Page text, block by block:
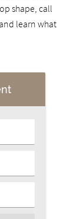
shape, call
learn what